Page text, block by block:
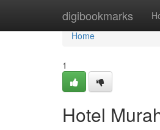
digibookmarks
Home
Home
1
Hotel